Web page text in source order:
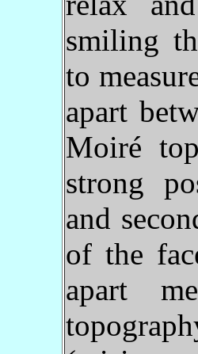
smiling
to
apart
Moiré
strong
and
of the
apart